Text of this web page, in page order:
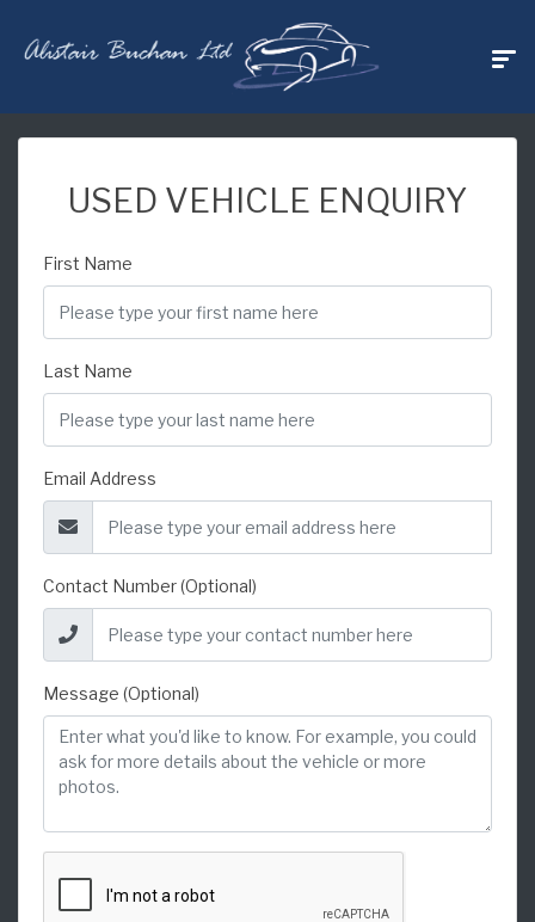
USED VEHICLE ENQUIRY
First Name
Last Name
Email Address
Contact Number (Optional)
Message (Optional)